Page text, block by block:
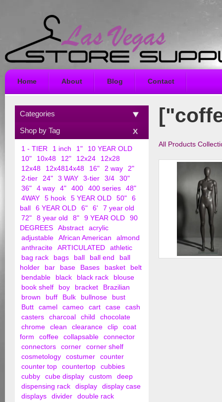
Home About Blog Contact
All Products
Categories
Shop by Tag
1 - TIER 1 inch 1"
10 YEAR OLD
10"
10x48 12" 12x24
12x28
12x48
12x4814x48 16" 2 way
2"
2-tier
24" 3 WAY 3-tier 3/4
30"
36"
4 way 4" 400 400 series
48"
4WAY
5 hook 5 YEAR OLD 50"
6
ball
6 YEAR OLD 6" 6'
7 year old
72"
8 year old 8" 9 YEAR OLD
90
DEGREES
Abstract
acrylic
adjustable
African American
almond
anthracite
ARTICULATED
athletic
bag rack
bags ball ball end
ball
holder
bar base Bases basket
belt
bendable
black black rack
blouse
book shelf
boy bracket
Brazilian
brown
buff Bulk bullnose
bust
Butt
camel cameo cart case
cash
casters
charcoal child
chocolate
chrome
clean clearance clip
coat
form
coffee collapsable
connector
connectors
corner
corner shelf
cosmetology
costumer
counter
counter top
countertop
cubbies
cubby
cube display custom
deep
dispensing rack
display
display case
displays
divider
double rack